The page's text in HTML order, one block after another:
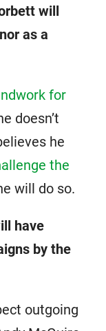
will
as a
for
doesn’t
he
the
will do so.
have
by the
outgoing